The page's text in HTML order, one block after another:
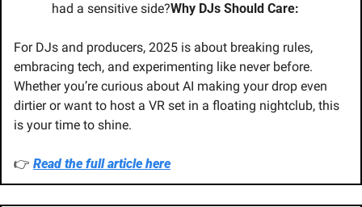
had a sensitive side?Why DJs Should Care:
For DJs and producers, 2025 is about breaking rules,
embracing tech, and experimenting like never before.
Whether you’re curious about AI making your drop even
dirtier or want to host a VR set in a floating nightclub, this
is your time to shine.
👉 Read the full article here